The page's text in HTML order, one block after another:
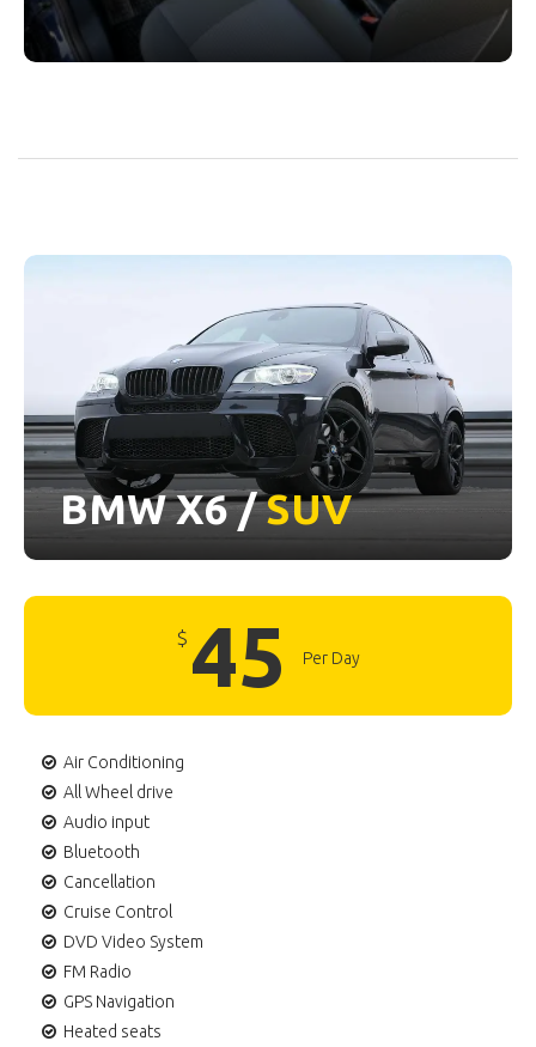
BMW X6 /SUV
$ 45 Per Day
Air Conditioning
All Wheel drive
Audio input
Bluetooth
Cancellation
Cruise Control
DVD Video System
FM Radio
GPS Navigation
Heated seats